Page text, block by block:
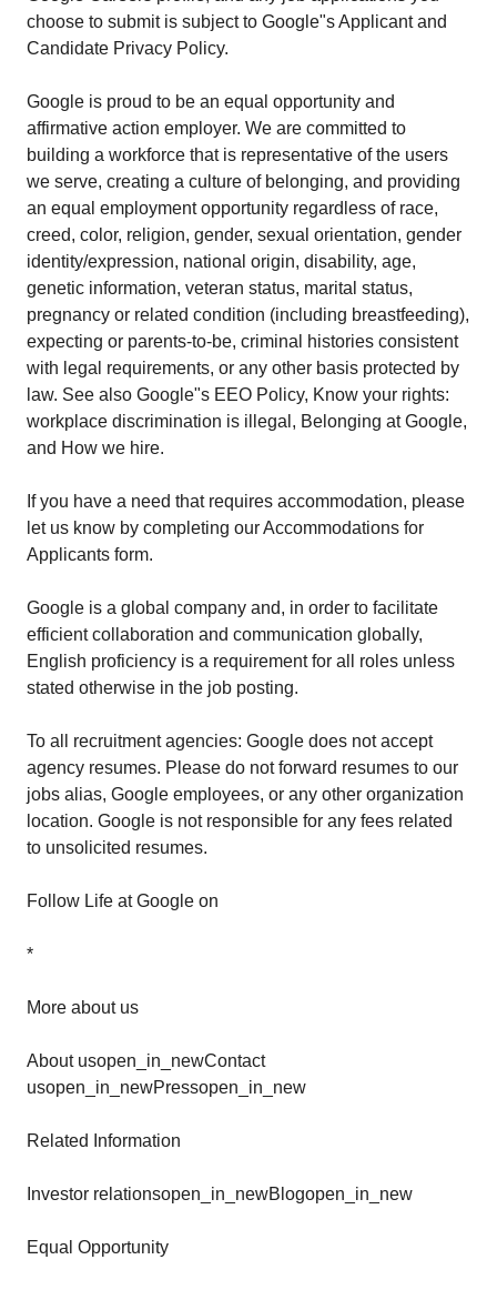
choose to submit is subject to Google"s Applicant and
Candidate Privacy Policy.
Google is proud to be an equal opportunity and
affirmative action employer. We are committed to
building a workforce that is representative of the users
we serve, creating a culture of belonging, and providing
an equal employment opportunity regardless of race,
creed, color, religion, gender, sexual orientation, gender
identity/expression, national origin, disability, age,
genetic information, veteran status, marital status,
pregnancy or related condition (including breastfeeding),
expecting or parents-to-be, criminal histories consistent
with legal requirements, or any other basis protected by
law. See also Google"s EEO Policy, Know your rights:
workplace discrimination is illegal, Belonging at Google,
and How we hire.
If you have a need that requires accommodation, please
let us know by completing our Accommodations for
Applicants form.
Google is a global company and, in order to facilitate
efficient collaboration and communication globally,
English proficiency is a requirement for all roles unless
stated otherwise in the job posting.
To all recruitment agencies: Google does not accept
agency resumes. Please do not forward resumes to our
jobs alias, Google employees, or any other organization
location. Google is not responsible for any fees related
to unsolicited resumes.
Follow Life at Google on
*
More about us
About usopen_in_newContact
usopen_in_newPressopen_in_new
Related Information
Investor relationsopen_in_newBlogopen_in_new
Equal Opportunity